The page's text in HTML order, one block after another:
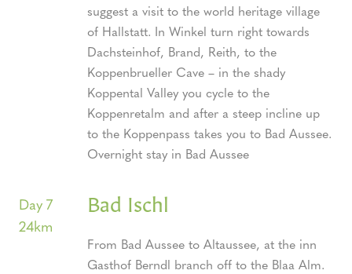
suggest a visit to the world heritage village
of Hallstatt. In Winkel turn right towards
Dachsteinhof, Brand, Reith, to the
Koppenbrueller Cave – in the shady
Koppental Valley you cycle to the
Koppenretalm and after a steep incline up
to the Koppenpass takes you to Bad Aussee.
Overnight stay in Bad Aussee
Day 7
24km
Bad Ischl
From Bad Aussee to Altaussee, at the inn
Gasthof Berndl branch off to the Blaa Alm.